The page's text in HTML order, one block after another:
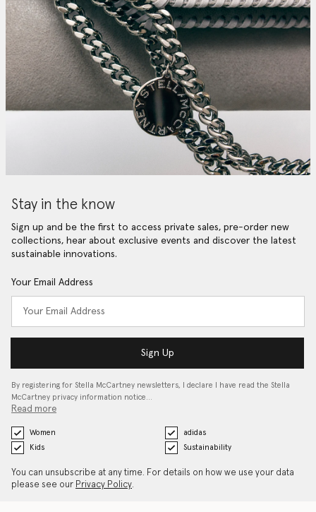
Stay in the know
Sign up and be the first to access private sales, pre-order new
collections, hear about exclusive events and discover the latest
sustainable innovations.
Your Email Address
Sign Up
By registering for Stella McCartney newsletters, I declare I have read the Stella
McCartney privacy information notice…
Read more
Women
adidas
Kids
Sustainability
You can unsubscribe at any time. For details on how we use your data
please see our Privacy Policy.